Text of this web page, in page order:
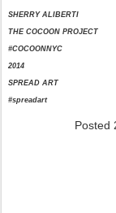
SHERRY ALIBERTI
THE COCOON PROJECT
#COCOONNYC
2014
SPREAD ART
#spreadart
Posted